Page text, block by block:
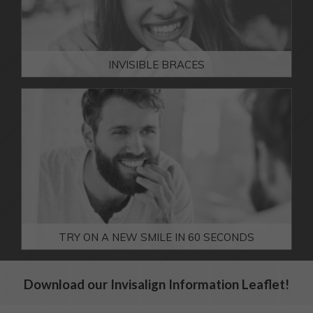
FACIAL AESTHETICS FEES
DOWNLOADABLE REFERRAL FORM
MORE INFO
INVISIBLE BRACES
We can help you get
the straight smile
you're dreaming of.
TRY ON A NEW SMILE IN 60 SECONDS
Download our Invisalign Information Leaflet!